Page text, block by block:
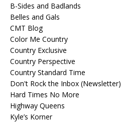
B-Sides and Badlands
Belles and Gals
CMT Blog
Color Me Country
Country Exclusive
Country Perspective
Country Standard Time
Don't Rock the Inbox (Newsletter)
Hard Times No More
Highway Queens
Kyle’s Korner